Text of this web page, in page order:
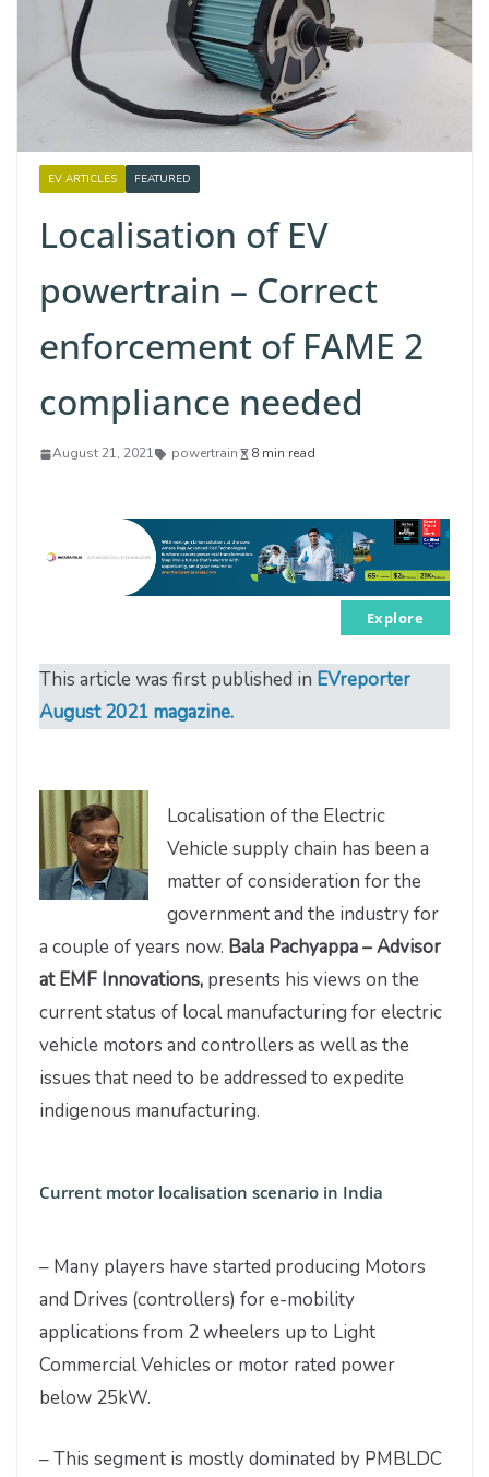
EV ARTICLES FEATURED
Localisation of EV
powertrain – Correct
enforcement of FAME 2
compliance needed
August 21, 2021 powertrain 8 min read
Explore
This article was first published in EVreporter
August 2021 magazine.
Localisation of the Electric
Vehicle supply chain has been a
matter of consideration for the
government and the industry for
a couple of years now. Bala Pachyappa – Advisor
at EMF Innovations, presents his views on the
current status of local manufacturing for electric
vehicle motors and controllers as well as the
issues that need to be addressed to expedite
indigenous manufacturing.
Current motor localisation scenario in India
– Many players have started producing Motors
and Drives (controllers) for e-mobility
applications from 2 wheelers up to Light
Commercial Vehicles or motor rated power
below 25kW.
– This segment is mostly dominated by PMBLDC